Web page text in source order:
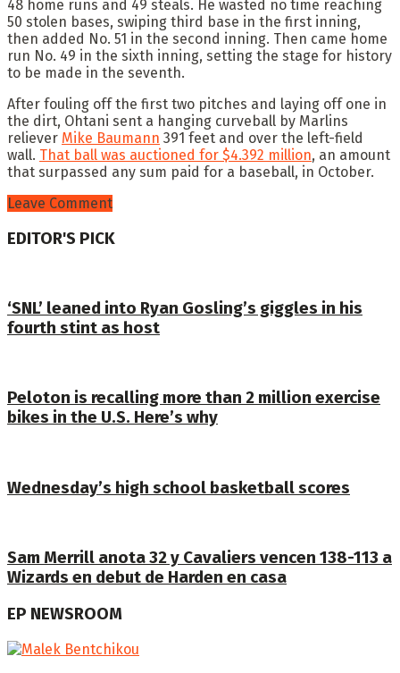
48 home runs and 49 steals. He wasted no time reaching
50 stolen bases, swiping third base in the first inning,
then added No. 51 in the second inning. Then came home
run No. 49 in the sixth inning, setting the stage for history
to be made in the seventh.
After fouling off the first two pitches and laying off one in
the dirt, Ohtani sent a hanging curveball by Marlins
reliever Mike Baumann 391 feet and over the left-field
wall. That ball was auctioned for $4.392 million, an amount
that surpassed any sum paid for a baseball, in October.
Leave Comment
EDITOR'S PICK
‘SNL’ leaned into Ryan Gosling’s giggles in his
fourth stint as host
Peloton is recalling more than 2 million exercise
bikes in the U.S. Here’s why
Wednesday’s high school basketball scores
Sam Merrill anota 32 y Cavaliers vencen 138-113 a
Wizards en debut de Harden en casa
EP NEWSROOM